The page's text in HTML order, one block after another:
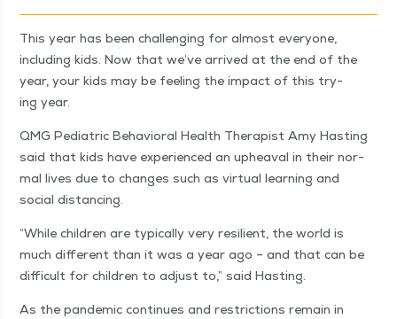
This year has been chal­leng­ing for almost every­one,
includ­ing kids. Now that we’ve arrived at the end of the
year, your kids may be feel­ing the impact of this try­
ing year.
QMG Pedi­atric Behav­ioral Health Ther­a­pist Amy Hast­ing
said that kids have expe­ri­enced an upheaval in their nor­
mal lives due to changes such as vir­tu­al learn­ing and
social distancing.
“While chil­dren are typ­i­cal­ly very resilient, the world is
much dif­fer­ent than it was a year ago – and that can be
dif­fi­cult for chil­dren to adjust to,” said Hasting.
As the pan­dem­ic con­tin­ues and restric­tions remain in